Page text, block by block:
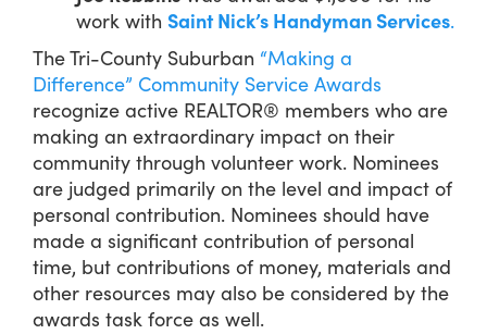
work with Saint Nick’s Handyman Services.
The Tri-County Suburban “Making a
Difference” Community Service Awards
recognize active REALTOR® members who are
making an extraordinary impact on their
community through volunteer work. Nominees
are judged primarily on the level and impact of
personal contribution. Nominees should have
made a significant contribution of personal
time, but contributions of money, materials and
other resources may also be considered by the
awards task force as well.